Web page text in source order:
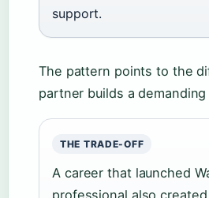
support.
The pattern points to the
partner builds a
THE TRADE-OFF
A career that launched
professional also